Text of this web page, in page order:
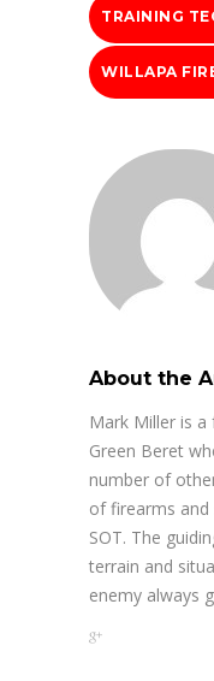
TRAINING
WILLAPA
About the
Mark Miller is
Green Beret
number of
of firearms and
SOT. The
terrain and
enemy always